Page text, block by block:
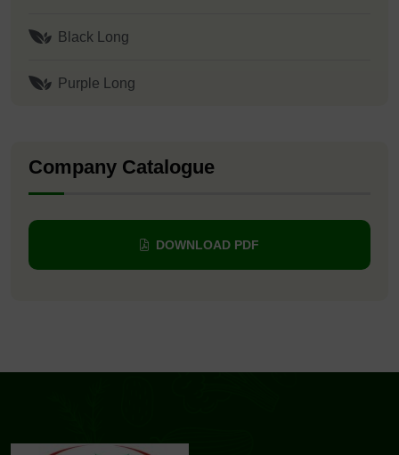
Black Long
Purple Long
Company Catalogue
DOWNLOAD PDF